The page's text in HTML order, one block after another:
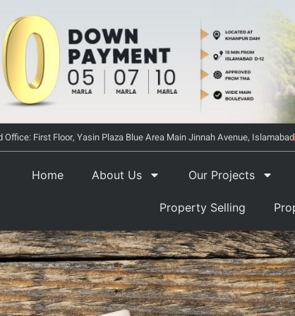
Office: First Floor, Yasin Plaza Blue Area Main Jinnah Avenue, Islamabad
Home About Us Our Projects
Property Selling